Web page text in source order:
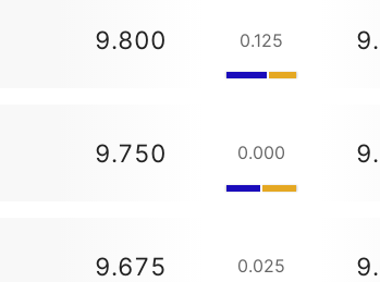
9.800
9.750
9.675
0.125
0.000
0.025